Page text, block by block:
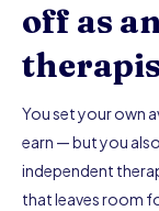
off as
You set your own
earn — but you
independent
that leaves room